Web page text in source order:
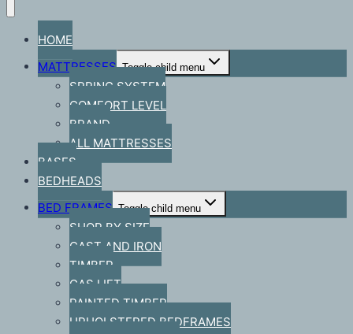
HOME
MATTRESSES Toggle child menu
SPRING SYSTEM
COMFORT LEVEL
BRAND
ALL MATTRESSES
BASES
BEDHEADS
BED FRAMES Toggle child menu
SHOP BY SIZE
CAST AND IRON
TIMBER
GAS LIFT
PAINTED TIMBER
UPHOLSTERED BEDFRAMES